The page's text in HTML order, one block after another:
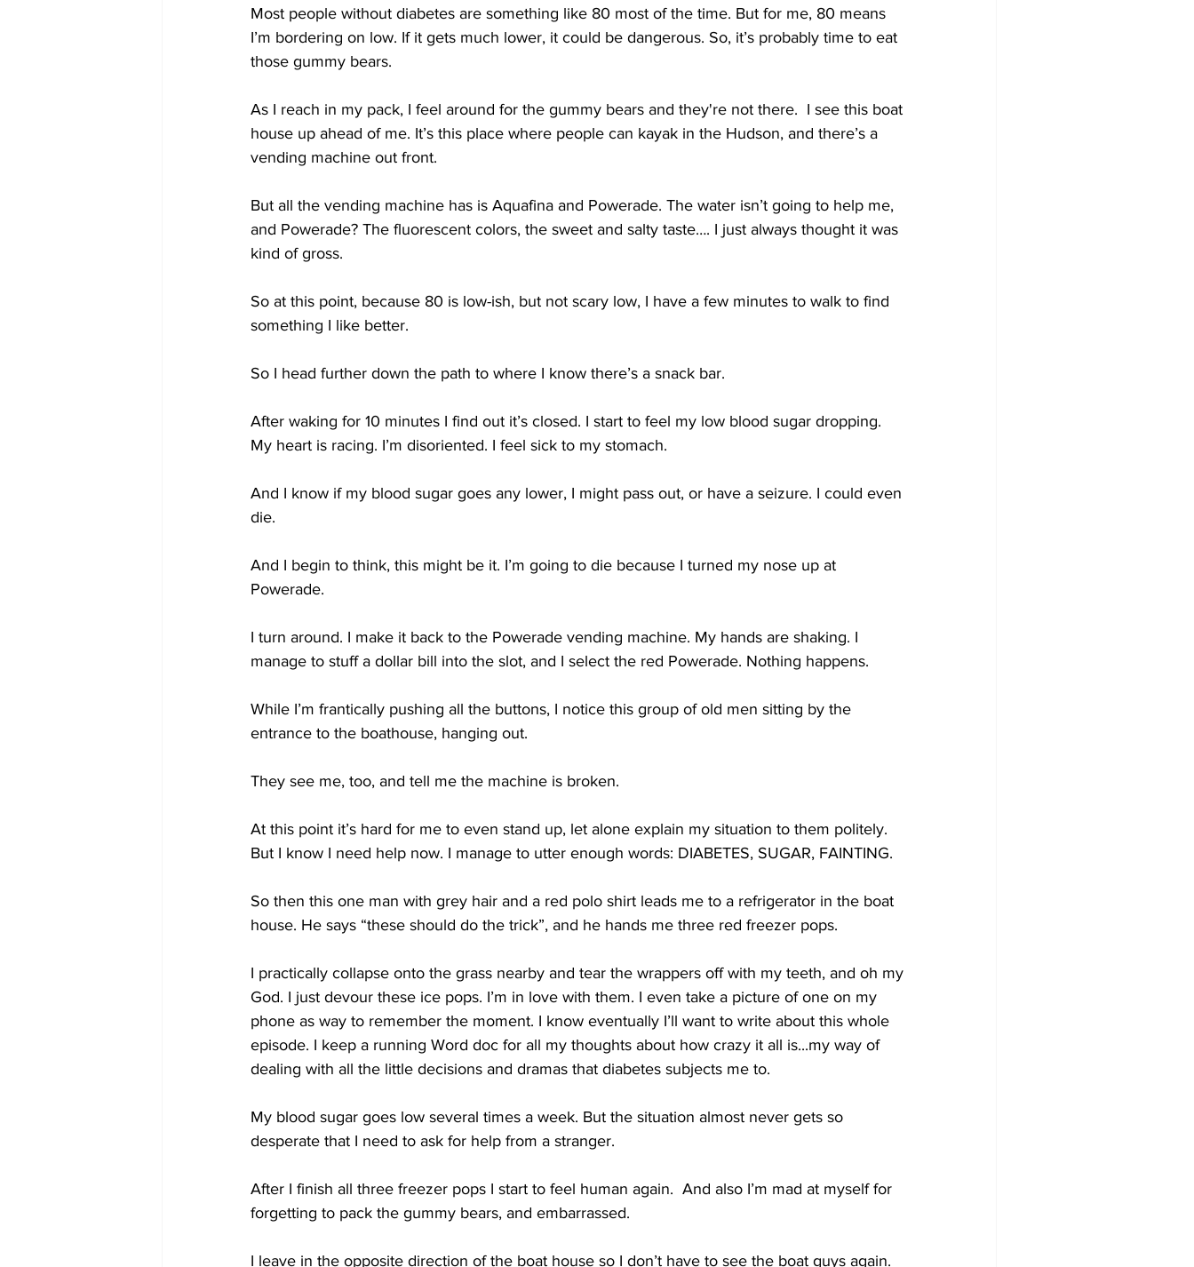
Most people without diabetes are something like 80 most of the time. But for me, 80 means
I’m bordering on low. If it gets much lower, it could be dangerous. So, it’s probably time to eat
those gummy bears.
As I reach in my pack, I feel around for the gummy bears and they're not there.  I see this boat
house up ahead of me. It’s this place where people can kayak in the Hudson, and there’s a
vending machine out front.
But all the vending machine has is Aquafina and Powerade. The water isn’t going to help me,
and Powerade? The fluorescent colors, the sweet and salty taste…. I just always thought it was
kind of gross.
So at this point, because 80 is low-ish, but not scary low, I have a few minutes to walk to find
something I like better.
So I head further down the path to where I know there’s a snack bar.
After waking for 10 minutes I find out it’s closed. I start to feel my low blood sugar dropping.
My heart is racing. I’m disoriented. I feel sick to my stomach.
And I know if my blood sugar goes any lower, I might pass out, or have a seizure. I could even
die.
And I begin to think, this might be it. I’m going to die because I turned my nose up at
Powerade.
I turn around. I make it back to the Powerade vending machine. My hands are shaking. I
manage to stuff a dollar bill into the slot, and I select the red Powerade. Nothing happens.
While I’m frantically pushing all the buttons, I notice this group of old men sitting by the
entrance to the boathouse, hanging out.
They see me, too, and tell me the machine is broken.
At this point it’s hard for me to even stand up, let alone explain my situation to them politely.
But I know I need help now. I manage to utter enough words: DIABETES, SUGAR, FAINTING.
So then this one man with grey hair and a red polo shirt leads me to a refrigerator in the boat
house. He says “these should do the trick”, and he hands me three red freezer pops.
I practically collapse onto the grass nearby and tear the wrappers off with my teeth, and oh my
God. I just devour these ice pops. I’m in love with them. I even take a picture of one on my
phone as way to remember the moment. I know eventually I’ll want to write about this whole
episode. I keep a running Word doc for all my thoughts about how crazy it all is...my way of
dealing with all the little decisions and dramas that diabetes subjects me to.
My blood sugar goes low several times a week. But the situation almost never gets so
desperate that I need to ask for help from a stranger.
After I finish all three freezer pops I start to feel human again.  And also I’m mad at myself for
forgetting to pack the gummy bears, and embarrassed.
I leave in the opposite direction of the boat house so I don’t have to see the boat guys again.